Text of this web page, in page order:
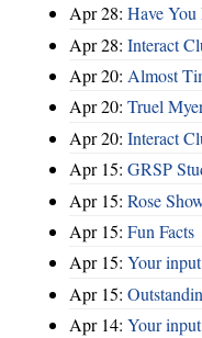
Apr 28: Have You
Apr 28: Interact
Apr 20: Almost
Apr 20: Truel
Apr 20: Interact
Apr 15: GRSP
Apr 15: Rose
Apr 15: Fun Facts
Apr 15: Your
Apr 15:
Apr 14: Your